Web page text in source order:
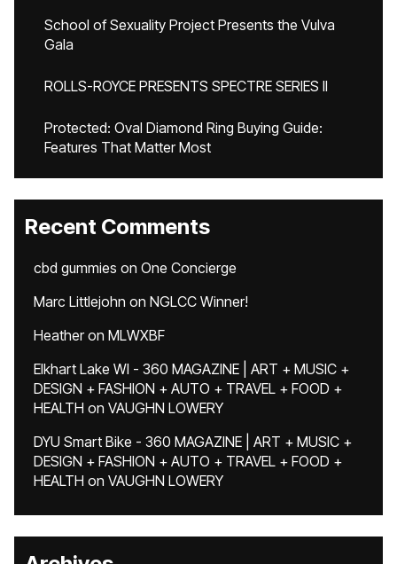
School of Sexuality Project Presents the Vulva
Gala
ROLLS-ROYCE PRESENTS SPECTRE SERIES II
Protected: Oval Diamond Ring Buying Guide:
Features That Matter Most
Recent Comments
cbd gummies on One Concierge
Marc Littlejohn on NGLCC Winner!
Heatheron MLWXBF
Elkhart Lake WI - 360 MAGAZINE | ART + MUSIC +
DESIGN + FASHION + AUTO + TRAVEL + FOOD +
HEALTH on VAUGHN LOWERY
DYU Smart Bike - 360 MAGAZINE | ART + MUSIC +
DESIGN + FASHION + AUTO + TRAVEL + FOOD +
HEALTH on VAUGHN LOWERY